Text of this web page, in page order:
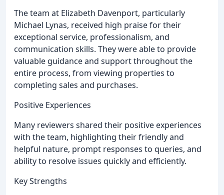
The team at Elizabeth Davenport, particularly
Michael Lynas, received high praise for their
exceptional service, professionalism, and
communication skills. They were able to provide
valuable guidance and support throughout the
entire process, from viewing properties to
completing sales and purchases.
Positive Experiences
Many reviewers shared their positive experiences
with the team, highlighting their friendly and
helpful nature, prompt responses to queries, and
ability to resolve issues quickly and efficiently.
Key Strengths